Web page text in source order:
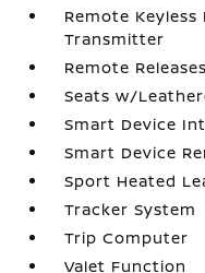
Remote
Transmitter
Remote
Seats w/
Smart Device
Smart Device
Sport Heated
Tracker System
Trip Computer
Valet Function